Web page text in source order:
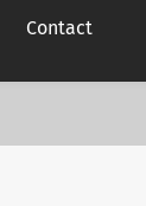
Contact